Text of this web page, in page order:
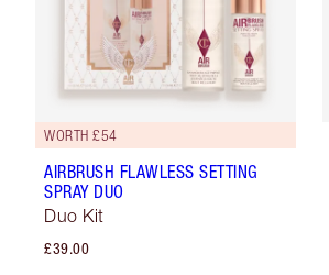
WORTH £54
AIRBRUSH FLAWLESS SETTING
SPRAY DUO
Duo Kit
£39.00